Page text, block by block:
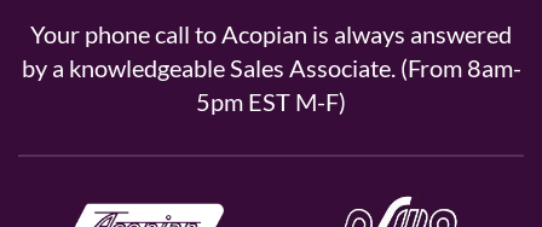
Your phone call to Acopian is always answered
by a knowledgeable Sales Associate. (From 8am-
5pm EST M-F)